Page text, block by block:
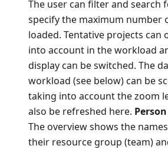
The user can filter and search
specify the maximum number
loaded. Tentative projects can
into account in the workload
display can be switched. The
workload (see below) can be
taking into account the zoom
also be refreshed here.
The overview shows the
their resource group (team)